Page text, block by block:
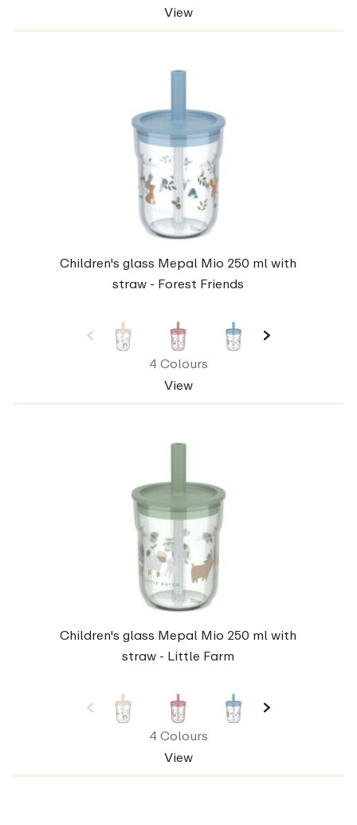
View
Children's glass Mepal Mio 250 ml with
straw - Forest Friends
4 Colours
View
Children's glass Mepal Mio 250 ml with
straw - Little Farm
4 Colours
View